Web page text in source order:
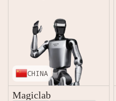
CHINA
Magiclab